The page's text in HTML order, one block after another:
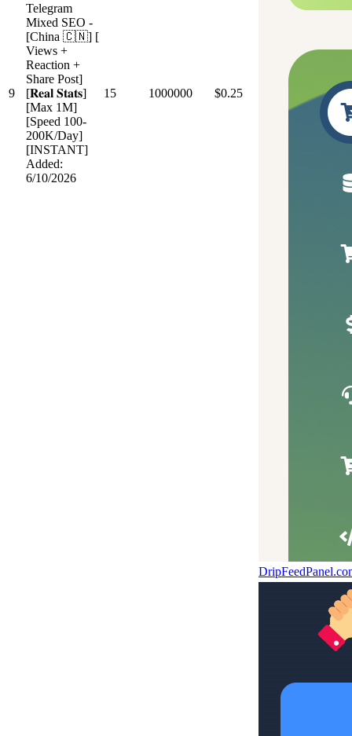
9
Telegram
Mixed SEO -
[China 🇨🇳] [
Views +
Reaction +
Share Post]
[𝐑𝐞𝐚𝐥 𝐒𝐭𝐚𝐭𝐬]
[Max 1M]
[Speed 100-
200K/Day]
[INSTANT]
Added:
6/10/2026
15 1000000 $0.25